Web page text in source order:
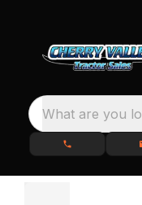
What are you